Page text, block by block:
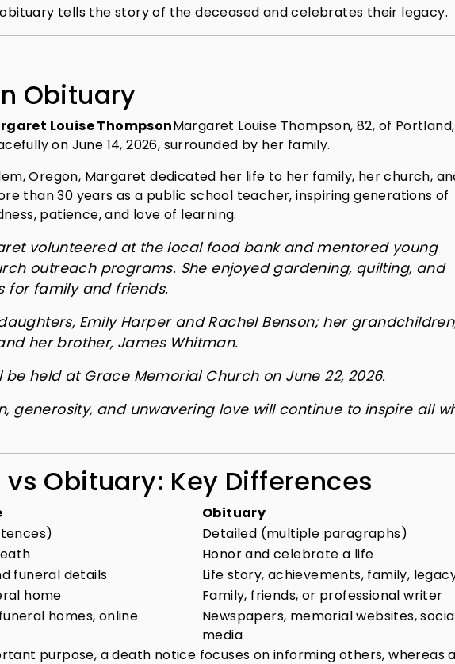
tells the story of the deceased and celebrates their legacy.
Obituary
Louise ThompsonMargaret Louise Thompson, 82, of Portland,
on June 14, 2026, surrounded by her family.
Oregon, Margaret dedicated her life to her family, her church,
than 30 years as a public school teacher, inspiring generations of
patience, and love of learning.
volunteered at the local food bank and mentored young
outreach programs. She enjoyed gardening, quilting, and
for family and friends.
Emily Harper and Rachel Benson; her
her brother, James Whitman.
held at Grace Memorial Church on June 22, 2026.
generosity, and unwavering love will continue to inspire all
Obituary: Key Differences
Obituary
Detailed (multiple paragraphs)
Honor and celebrate a life
funeral details
Life story, achievements, family,
home
Family, friends, or professional writer
homes, online
Newspapers, memorial websites,
media
purpose, a death notice focuses on informing others, whereas